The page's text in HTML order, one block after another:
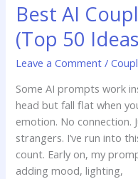
Best AI
(Top 50
Leave a Comment /
Some AI prompts work
head but fall flat when
emotion. No connection.
strangers. I’ve run into
count. Early on, my
adding mood, lighting,
Image
Prompts
(Top
50